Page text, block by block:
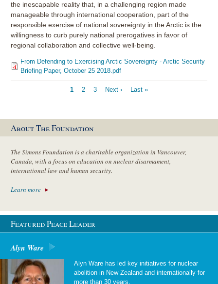
the inescapable reality that, in a challenging region made
manageable through international cooperation, part of the
responsible exercise of national sovereignty in the Arctic is the
willingness to curb purely national prerogatives in favor of
regional collaboration and collective well-being.
From Defending to Exercising Arctic Sovereignty - Arctic Security
Briefing Paper, October 25 2018.pdf
Current
1 Page
2 Page
3
Next
Next ›
Last
Last »
About The Foundation
The Simons Foundation is a charitable organization in Vancouver,
Canada, with a focus on education on nuclear disarmament,
international law and human security.
Learn more
Featured Peace Leader
Alyn Ware
Alyn Ware has led key initiatives for nuclear
abolition in New Zealand and internationally for
more than 30 years.